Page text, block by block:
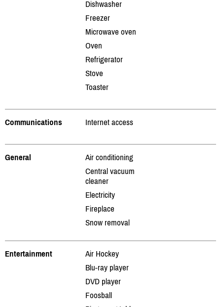
Dishwasher
Freezer
Microwave oven
Oven
Refrigerator
Stove
Toaster
Communications Internet access
General
Air conditioning
Central vacuum
cleaner
Electricity
Fireplace
Snow removal
Entertainment
Air Hockey
Blu-ray player
DVD player
Foosball